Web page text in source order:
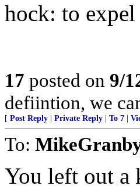
hock: to
17 posted on 9/
defiintion, we
[ Post Reply Private Reply To 7
To:
You left out a